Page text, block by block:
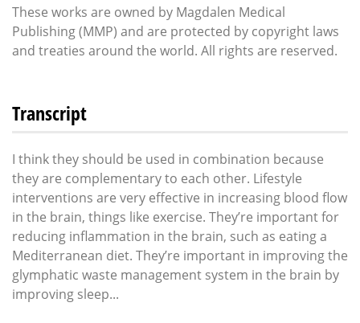
These works are owned by Magdalen Medical
Publishing (MMP) and are protected by copyright laws
and treaties around the world. All rights are reserved.
Transcript
I think they should be used in combination because
they are complementary to each other. Lifestyle
interventions are very effective in increasing blood flow
in the brain, things like exercise. They’re important for
reducing inflammation in the brain, such as eating a
Mediterranean diet. They’re important in improving the
glymphatic waste management system in the brain by
improving sleep...